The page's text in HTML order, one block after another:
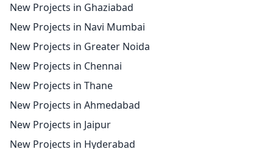
New Projects in Ghaziabad
New Projects in Navi Mumbai
New Projects in Greater Noida
New Projects in Chennai
New Projects in Thane
New Projects in Ahmedabad
New Projects in Jaipur
New Projects in Hyderabad